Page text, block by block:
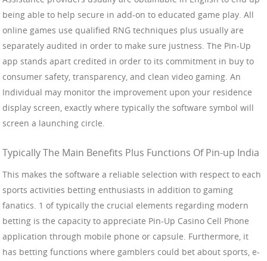
being able to help secure in add-on to educated game play. All
online games use qualified RNG techniques plus usually are
separately audited in order to make sure justness. The Pin-Up
app stands apart credited in order to its commitment in buy to
consumer safety, transparency, and clean video gaming. An
Individual may monitor the improvement upon your residence
display screen, exactly where typically the software symbol will
screen a launching circle.
Typically The Main Benefits Plus Functions Of Pin-up India
This makes the software a reliable selection with respect to each
sports activities betting enthusiasts in addition to gaming
fanatics. 1 of typically the crucial elements regarding modern
betting is the capacity to appreciate Pin-Up Casino Cell Phone
application through mobile phone or capsule. Furthermore, it
has betting functions where gamblers could bet about sports, e-